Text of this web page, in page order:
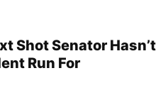
Shot Senator Hasn’t
Run For